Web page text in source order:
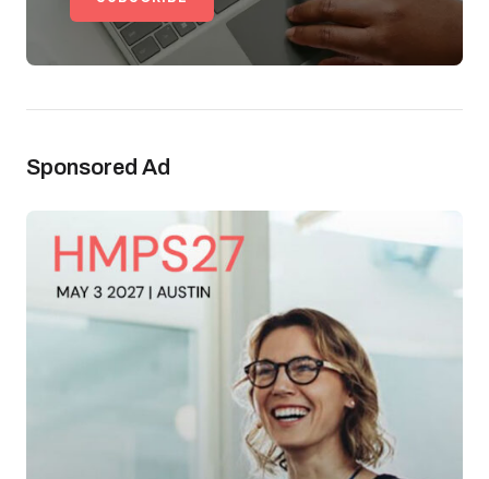
Sponsored Ad